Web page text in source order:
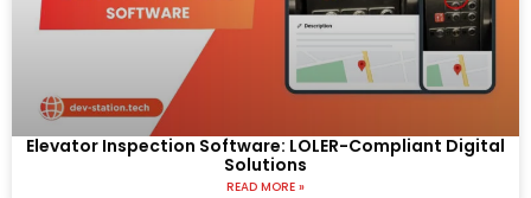
Elevator Inspection Software: LOLER-Compliant Digital
Solutions
READ MORE »